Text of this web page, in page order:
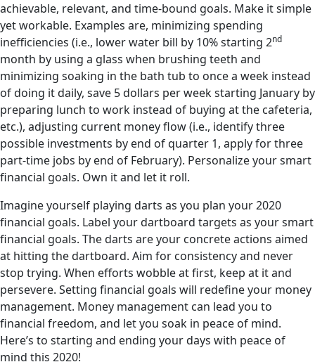
achievable, relevant, and time-bound goals. Make it simple
yet workable. Examples are, minimizing spending
inefficiencies (i.e., lower water bill by 10% starting 2nd
month by using a glass when brushing teeth and
minimizing soaking in the bath tub to once a week instead
of doing it daily, save 5 dollars per week starting January by
preparing lunch to work instead of buying at the cafeteria,
etc.), adjusting current money flow (i.e., identify three
possible investments by end of quarter 1, apply for three
part-time jobs by end of February). Personalize your smart
financial goals. Own it and let it roll.
Imagine yourself playing darts as you plan your 2020
financial goals. Label your dartboard targets as your smart
financial goals. The darts are your concrete actions aimed
at hitting the dartboard. Aim for consistency and never
stop trying. When efforts wobble at first, keep at it and
persevere. Setting financial goals will redefine your money
management. Money management can lead you to
financial freedom, and let you soak in peace of mind.
Here’s to starting and ending your days with peace of
mind this 2020!